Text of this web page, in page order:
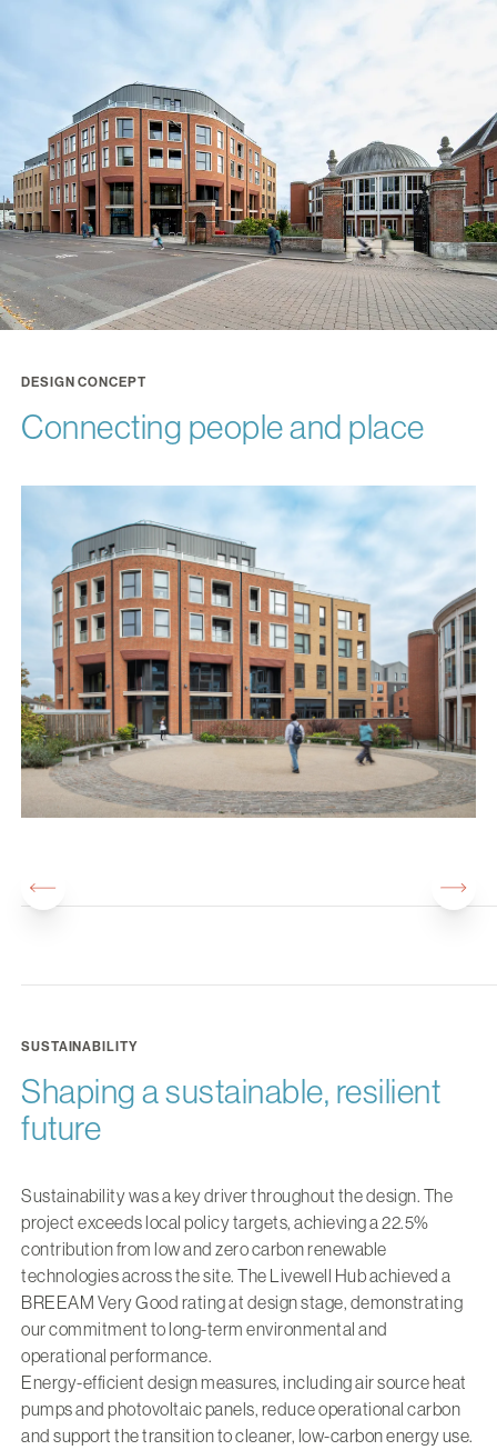
DESIGN CONCEPT
Connecting people and place
SUSTAINABILITY
Shaping a sustainable, resilient
future
Sustainability was a key driver throughout the design. The
project exceeds local policy targets, achieving a 22.5%
contribution from low and zero carbon renewable
technologies across the site. The Livewell Hub achieved a
BREEAM Very Good rating at design stage, demonstrating
our commitment to long-term environmental and
operational performance.
Energy-efficient design measures, including air source heat
pumps and photovoltaic panels, reduce operational carbon
and support the transition to cleaner, low-carbon energy use.